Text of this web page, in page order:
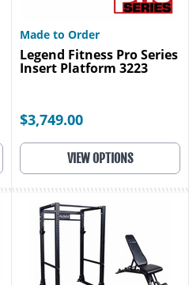
Made to Order
Legend Fitness Pro Series
Insert Platform 3223
$3,749.00
VIEW OPTIONS